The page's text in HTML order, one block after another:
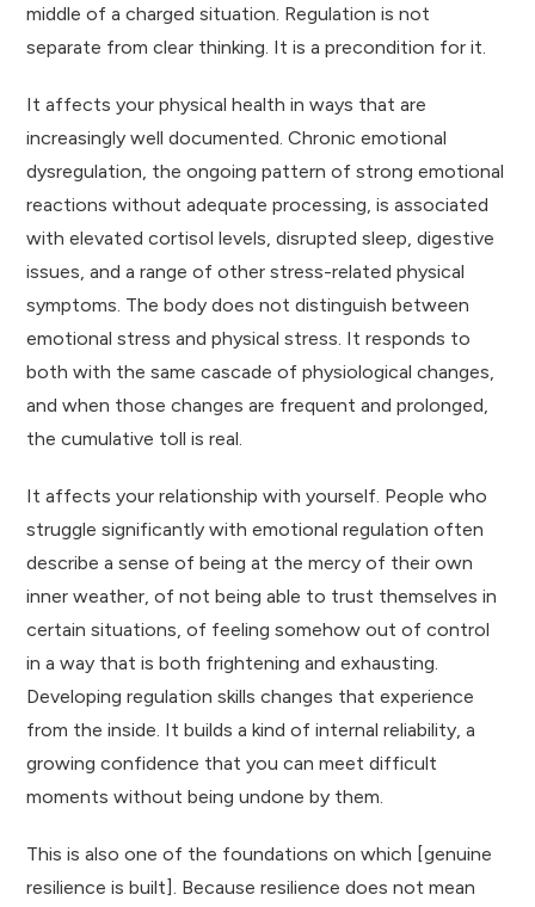
middle of a charged situation. Regulation is not
separate from clear thinking. It is a precondition for it.
It affects your physical health in ways that are
increasingly well documented. Chronic emotional
dysregulation, the ongoing pattern of strong emotional
reactions without adequate processing, is associated
with elevated cortisol levels, disrupted sleep, digestive
issues, and a range of other stress-related physical
symptoms. The body does not distinguish between
emotional stress and physical stress. It responds to
both with the same cascade of physiological changes,
and when those changes are frequent and prolonged,
the cumulative toll is real.
It affects your relationship with yourself. People who
struggle significantly with emotional regulation often
describe a sense of being at the mercy of their own
inner weather, of not being able to trust themselves in
certain situations, of feeling somehow out of control
in a way that is both frightening and exhausting.
Developing regulation skills changes that experience
from the inside. It builds a kind of internal reliability, a
growing confidence that you can meet difficult
moments without being undone by them.
This is also one of the foundations on which [genuine
resilience is built]. Because resilience does not mean